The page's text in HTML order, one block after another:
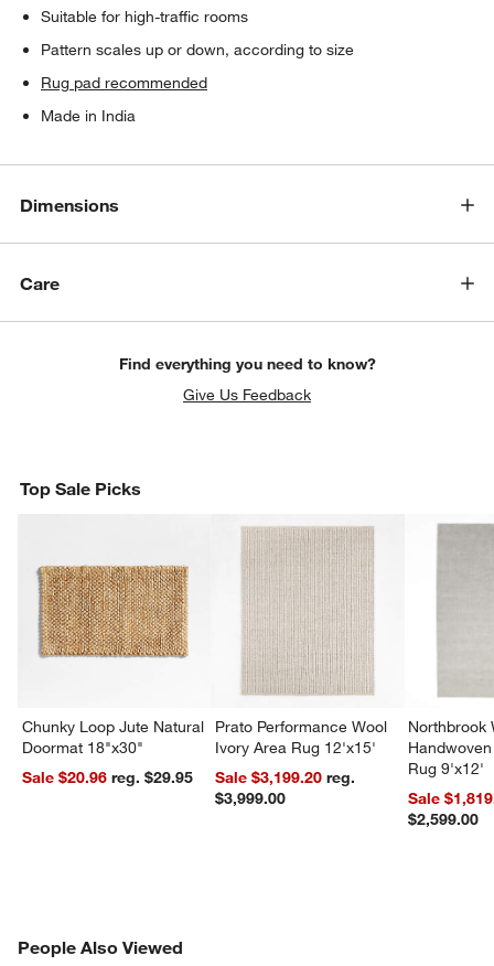
Suitable for high-traffic rooms
Pattern scales up or down, according to size
Rug pad recommended
Made in India
Dimensions
Care
Find everything you need to know?
Give Us Feedback
Top Sale Picks
Chunky Loop Jute Natural
Doormat 18"x30"
Sale $20.96
reg. $29.95
Prato Performance Wool
Ivory Area Rug 12'x15'
Sale $3,199.20reg.
$3,999.00
Northbrook
Rug 9'x12'
Sale
$2,599.00
People Also Viewed
PEOPLE ALSO VIEWEDITEMS SKIPPED. UNDO.